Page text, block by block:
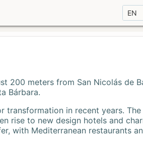
EN
200 meters from San Nicolás de
Bárbara.
transformation in recent years.
rise to new design hotels and
with Mediterranean restaurants